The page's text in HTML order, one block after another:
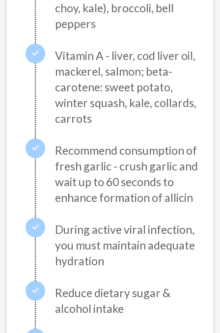
choy, kale), broccoli, bell
peppers
Vitamin A - liver, cod liver oil,
mackerel, salmon; beta-
carotene: sweet potato,
winter squash, kale, collards,
carrots
Recommend consumption of
fresh garlic - crush garlic and
wait up to 60 seconds to
enhance formation of allicin
During active viral infection,
you must maintain adequate
hydration
Reduce dietary sugar &
alcohol intake